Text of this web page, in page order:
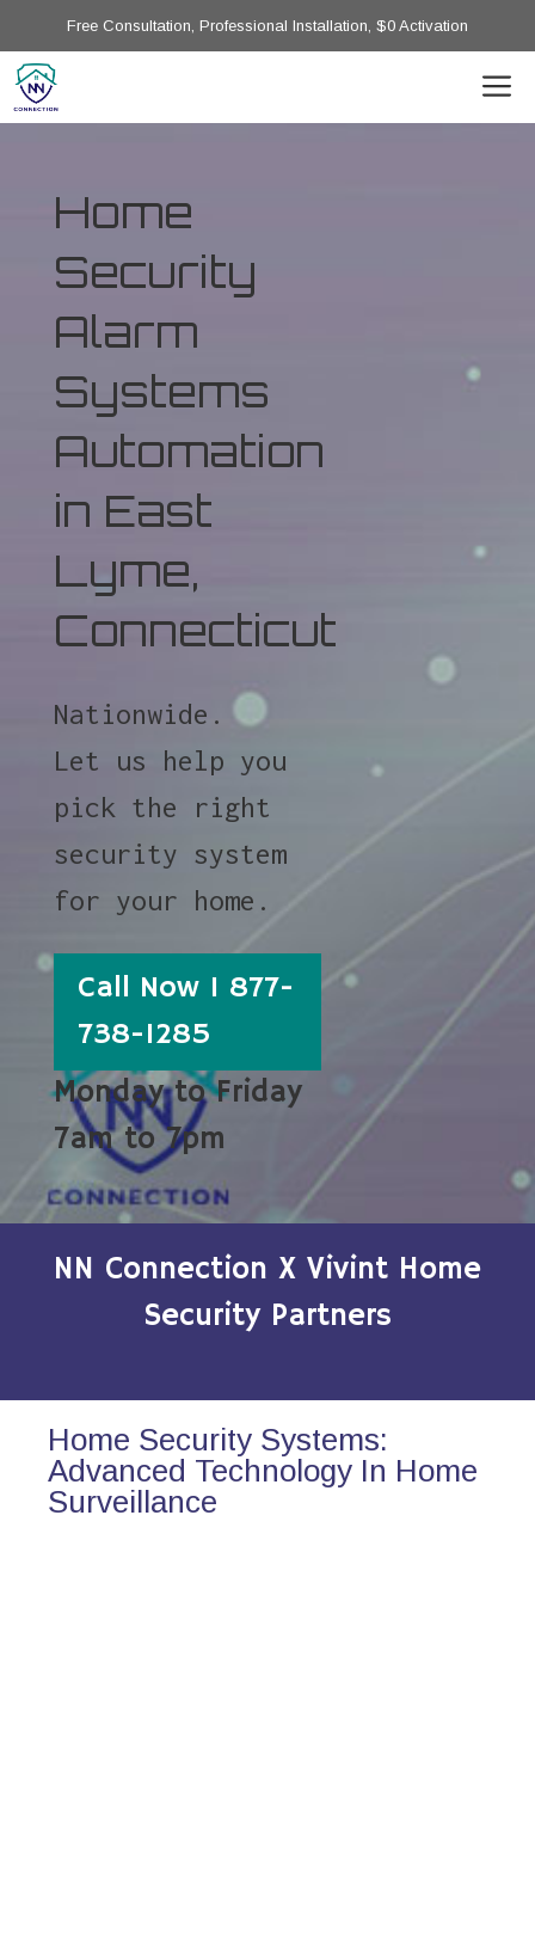
Free Consultation, Professional Installation, $0 Activation
Home
Security
Alarm
Systems
Automation
in East
Lyme,
Connecticut
Nationwide.
Let us help you
pick the right
security system
for your home.
Call Now 1 877-
738-1285
Monday to Friday
7am to 7pm
NN Connection X Vivint Home
Security Partners
Home Security Systems:
Advanced Technology In Home
Surveillance